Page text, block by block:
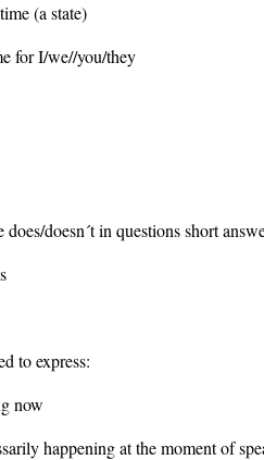
(a state)
for I/we//you/they
doesn´t in questions short
to express:
now
happening at the moment of